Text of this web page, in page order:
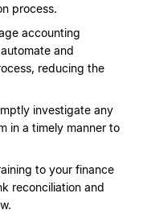
process.
accounting
and
reducing the
investigate any
in a timely manner to
to your finance
reconciliation and